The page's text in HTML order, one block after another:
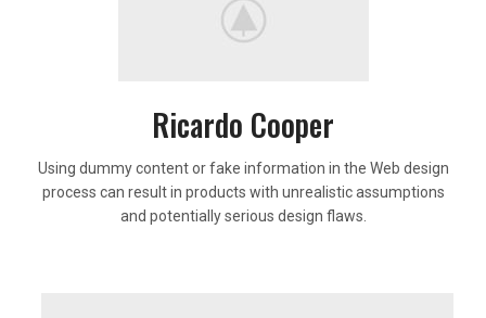
Ricardo Cooper
Using dummy content or fake information in the Web design
process can result in products with unrealistic assumptions
and potentially serious design flaws.